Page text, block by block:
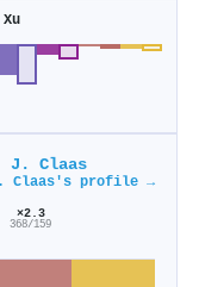
Xu
J. Claas
Claas's profile →
×2.3
368/159